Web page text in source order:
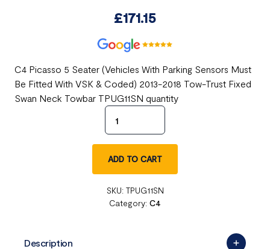
£171.15
C4 Picasso 5 Seater (Vehicles With Parking Sensors Must
Be Fitted With VSK & Coded) 2013-2018 Tow-Trust Fixed
Swan Neck Towbar TPUG11SN quantity
ADD TO CART
SKU: TPUG11SN
Category: C4
Description